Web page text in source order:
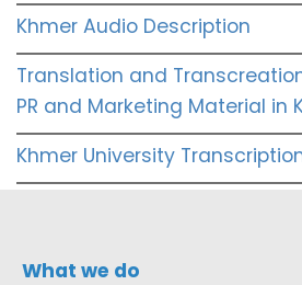
Khmer Audio Description
Translation and
PR and Marketing Material in
Khmer University
What we do